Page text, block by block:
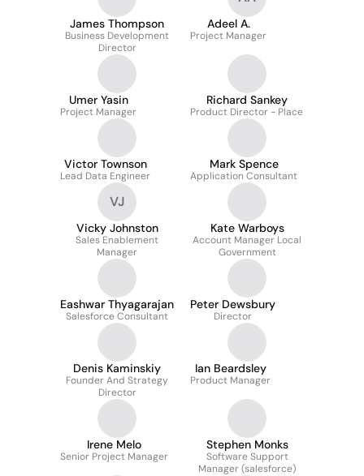
James Thompson
Business Development
Director
Adeel A.
Project Manager
Umer Yasin
Project Manager
Richard Sankey
Product Director - Place
Victor Townson
Lead Data Engineer
Mark Spence
Application Consultant
VJ
Vicky Johnston
Sales Enablement
Manager
Kate Warboys
Account Manager Local
Government
Eashwar Thyagarajan
Salesforce Consultant
Peter Dewsbury
Director
Denis Kaminskiy
Founder And Strategy
Director
Ian Beardsley
Product Manager
Irene Melo
Senior Project Manager
Stephen Monks
Software Support
Manager (salesforce)